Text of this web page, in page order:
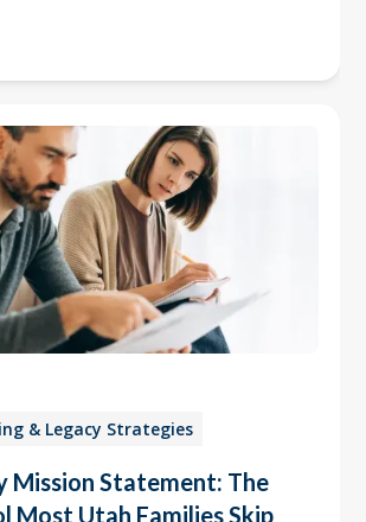
& Legacy Strategies
Mission Statement: The
Most Utah Families Skip